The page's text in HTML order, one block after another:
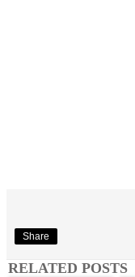
Share
RELATED POSTS